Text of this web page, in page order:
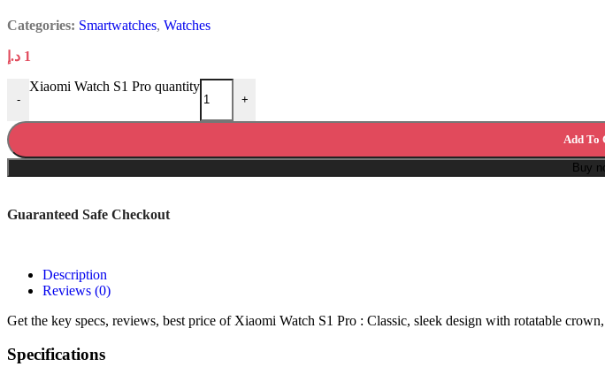
Categories: Smartwatches, Watches
1 د.إ
-
Xiaomi Watch S1 Pro quantity
+
Add To
Buy
Guaranteed Safe Checkout
Description
Reviews (0)
Get the key specs, reviews, best price of Xiaomi Watch S1 Pro : Classic, sleek design with rotatable crown,
Specifications